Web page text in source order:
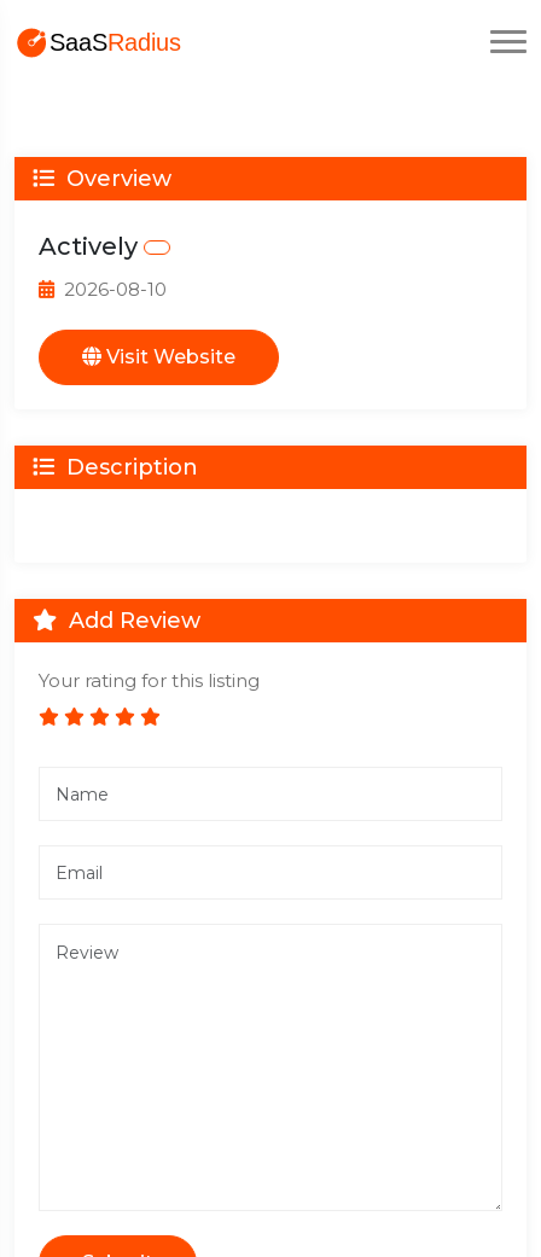
Overview
Actively
2026-08-10
Visit Website
Description
Add Review
Your rating for this listing